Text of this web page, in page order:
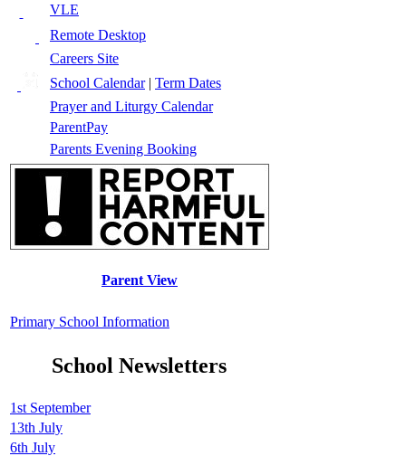
VLE
Remote Desktop
Careers Site
School Calendar| Term Dates
Prayer and Liturgy Calendar
ParentPay
Parents Evening Booking
Parent View
Primary School Information
School Newsletters
1st September
13th July
6th July